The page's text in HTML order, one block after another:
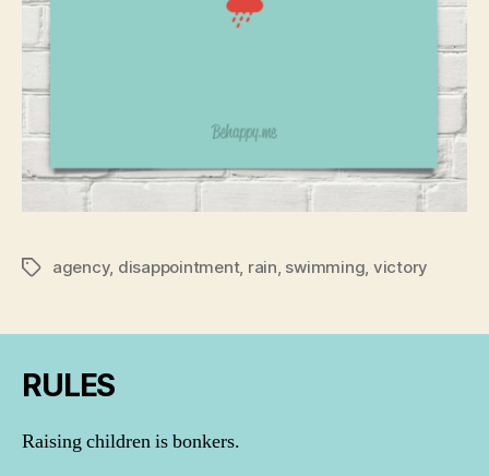
Tagsagency, disappointment, rain, swimming, victory
RULES
Raising children is bonkers.